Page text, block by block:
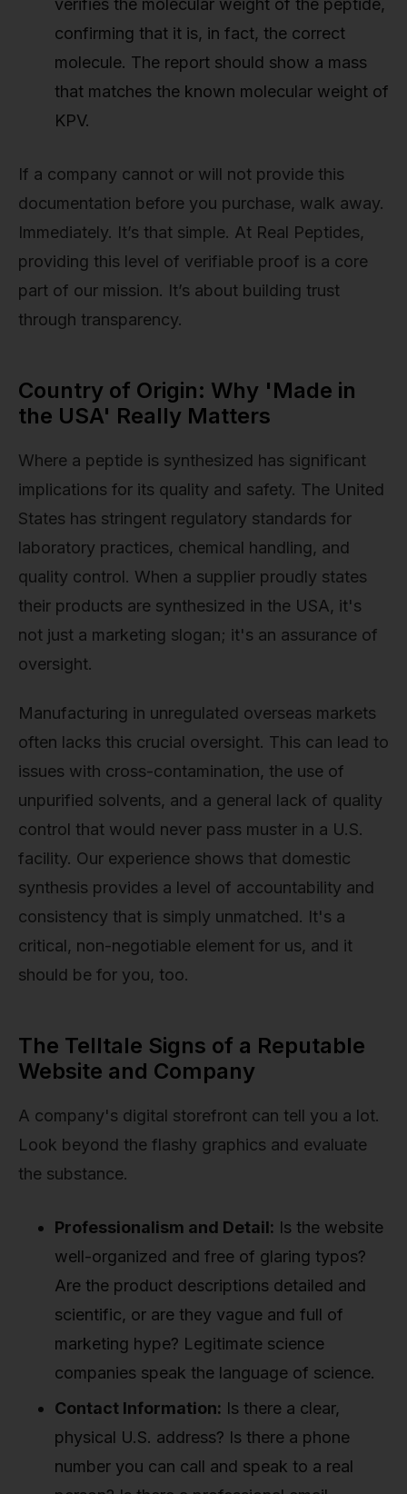
verifies the molecular weight of the peptide,
confirming that it is, in fact, the correct
molecule. The report should show a mass
that matches the known molecular weight of
KPV.
If a company cannot or will not provide this
documentation before you purchase, walk away.
Immediately. It’s that simple. At Real Peptides,
providing this level of verifiable proof is a core
part of our mission. It’s about building trust
through transparency.
Country of Origin: Why 'Made in
the USA' Really Matters
Where a peptide is synthesized has significant
implications for its quality and safety. The United
States has stringent regulatory standards for
laboratory practices, chemical handling, and
quality control. When a supplier proudly states
their products are synthesized in the USA, it's
not just a marketing slogan; it's an assurance of
oversight.
Manufacturing in unregulated overseas markets
often lacks this crucial oversight. This can lead to
issues with cross-contamination, the use of
unpurified solvents, and a general lack of quality
control that would never pass muster in a U.S.
facility. Our experience shows that domestic
synthesis provides a level of accountability and
consistency that is simply unmatched. It's a
critical, non-negotiable element for us, and it
should be for you, too.
The Telltale Signs of a Reputable
Website and Company
A company's digital storefront can tell you a lot.
Look beyond the flashy graphics and evaluate
the substance.
Professionalism and Detail: Is the website
well-organized and free of glaring typos?
Are the product descriptions detailed and
scientific, or are they vague and full of
marketing hype? Legitimate science
companies speak the language of science.
Contact Information: Is there a clear,
physical U.S. address? Is there a phone
number you can call and speak to a real